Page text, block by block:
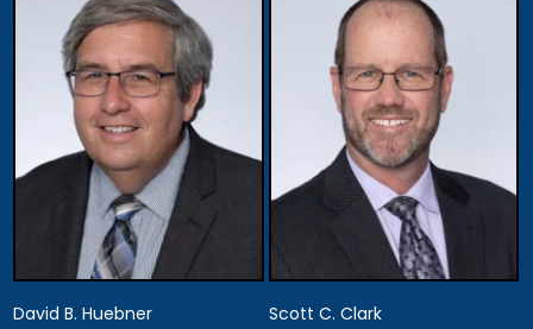
Partner
View Details
Partner
View Details
David B. Huebner Scott C. Clark